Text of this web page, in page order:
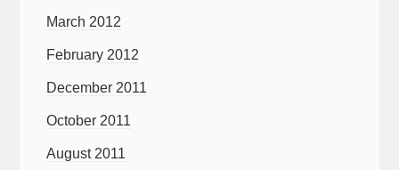
March 2012
February 2012
December 2011
October 2011
August 2011